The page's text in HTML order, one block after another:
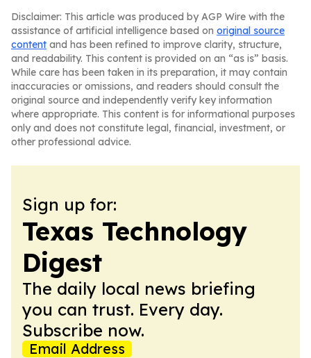
Disclaimer: This article was produced by AGP Wire with the
assistance of artificial intelligence based on original source
content and has been refined to improve clarity, structure,
and readability. This content is provided on an “as is” basis.
While care has been taken in its preparation, it may contain
inaccuracies or omissions, and readers should consult the
original source and independently verify key information
where appropriate. This content is for informational purposes
only and does not constitute legal, financial, investment, or
other professional advice.
Sign up for:
Texas Technology
Digest
The daily local news briefing
you can trust. Every day.
Subscribe now.
Email Address